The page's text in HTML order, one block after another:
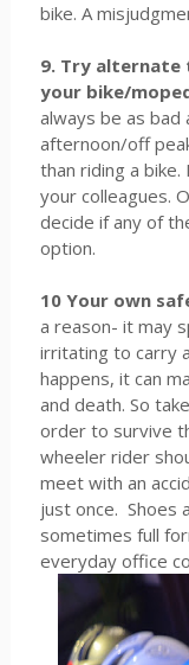
bike. A
9. Try alternate
your bike/
always be as bad
afternoon/off
than riding a
your colleagues.
decide if any of
option.
10 Your own
a reason- it may
irritating to carry
happens, it can
and death. So
order to survive
wheeler rider
meet with an
just once. Shoes
sometimes full
everyday office